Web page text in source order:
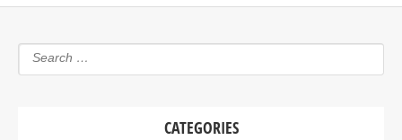
CATEGORIES